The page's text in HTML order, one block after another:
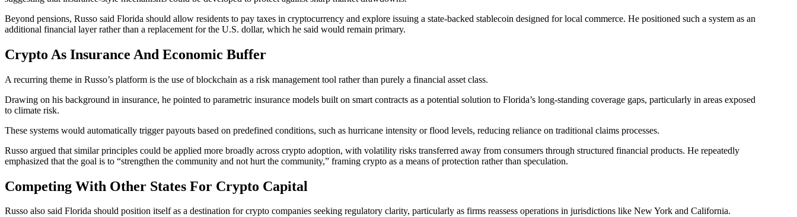
Beyond pensions, Russo said Florida should allow residents to pay taxes in cryptocurrency and explore issuing a state-backed stablecoin designed for local commerce. He positioned such a system as an
additional financial layer rather than a replacement for the U.S. dollar, which he said would remain primary.
Crypto As Insurance And Economic Buffer
A recurring theme in Russo’s platform is the use of blockchain as a risk management tool rather than purely a financial asset class.
Drawing on his background in insurance, he pointed to parametric insurance models built on smart contracts as a potential solution to Florida’s long-standing coverage gaps, particularly in areas exposed
to climate risk.
These systems would automatically trigger payouts based on predefined conditions, such as hurricane intensity or flood levels, reducing reliance on traditional claims processes.
Russo argued that similar principles could be applied more broadly across crypto adoption, with volatility risks transferred away from consumers through structured financial products. He repeatedly
emphasized that the goal is to “strengthen the community and not hurt the community,” framing crypto as a means of protection rather than speculation.
Competing With Other States For Crypto Capital
Russo also said Florida should position itself as a destination for crypto companies seeking regulatory clarity, particularly as firms reassess operations in jurisdictions like New York and California.